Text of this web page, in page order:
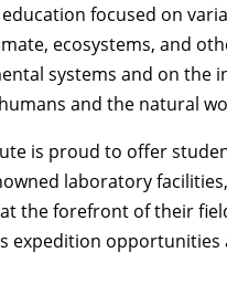
focused on
ecosystems, and
systems and on the
and the natural
is proud to offer
laboratory
the forefront of their
expedition opportunities